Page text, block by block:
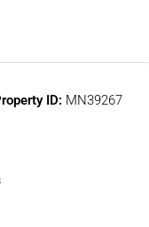
ID: MN39267